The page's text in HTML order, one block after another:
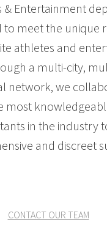
& Entertainment
to meet the unique
athletes and
a multi-city,
network, we
most
in the industry
and discreet
CONTACT OUR TEAM